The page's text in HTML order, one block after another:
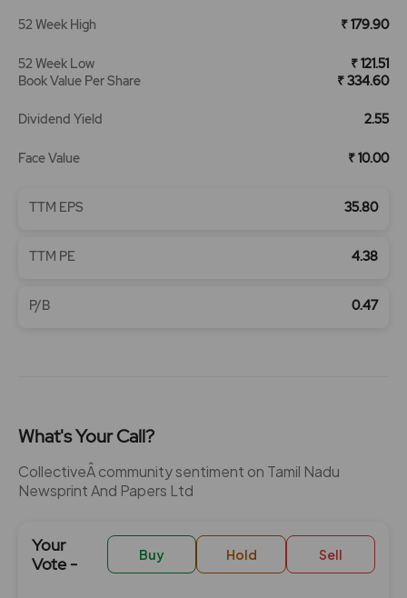
52 Week High ₹ 179.90
52 Week Low
₹ 121.51
Book Value Per Share
₹ 334.60
Dividend Yield 2.55
Face Value ₹ 10.00
TTM EPS 35.80
TTM PE 4.38
P/B 0.47
What's Your Call?
CollectiveÂ community sentiment on Tamil Nadu
Newsprint And Papers Ltd
Your
Vote -
Buy Hold Sell